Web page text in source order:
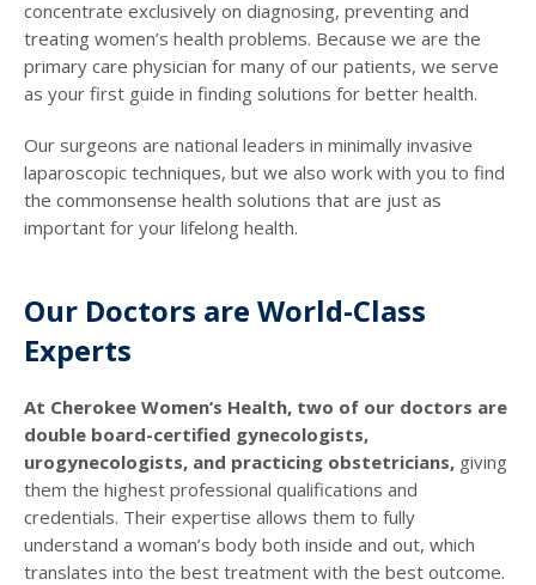
concentrate exclusively on diagnosing, preventing and
treating women’s health problems. Because we are the
primary care physician for many of our patients, we serve
as your first guide in finding solutions for better health.
Our surgeons are national leaders in minimally invasive
laparoscopic techniques, but we also work with you to find
the commonsense health solutions that are just as
important for your lifelong health.
Our Doctors are World-Class
Experts
At Cherokee Women’s Health, two of our doctors are
double board-certified gynecologists,
urogynecologists, and practicing obstetricians, giving
them the highest professional qualifications and
credentials. Their expertise allows them to fully
understand a woman’s body both inside and out, which
translates into the best treatment with the best outcome.